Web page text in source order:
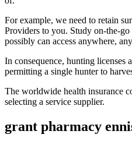
For example, we need to retain
Providers to you. Study on-the-
possibly can access anywhere,
In consequence, hunting licenses
permitting a single hunter to
The worldwide health insurance
selecting a service supplier.
grant pharmacy